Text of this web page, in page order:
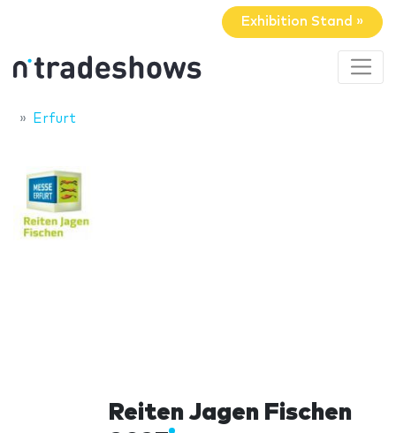
Exhibition Stand »
Erfurt
Reiten Jagen Fischen